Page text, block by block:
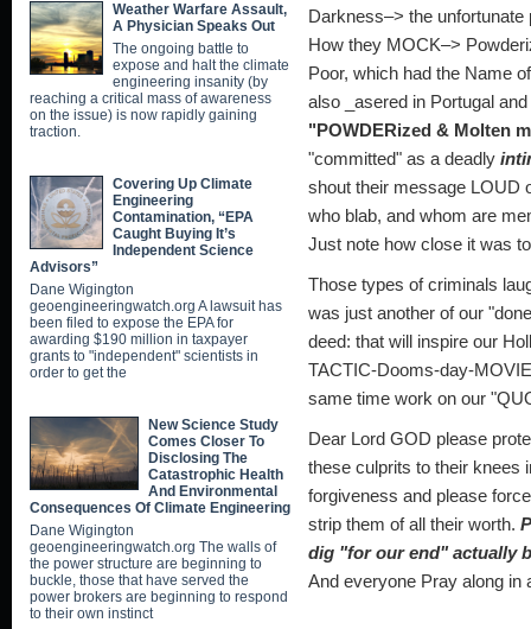
Darkness–> the
How they MOCK–>
Poor, which had the Name
also _asered in Portugal
"POWDERized & Molten
"committed" as a deadly
shout their message LOUD
who blab, and whom
Just note how close it was
Those types of criminals
was just another of our
deed: that will inspire our
TACTIC-Dooms-day-
same time work on our
Dear Lord GOD please
these culprits to their knees
forgiveness and please
strip them of all their worth.
dig "for our end" actually
And everyone Pray along in
Weather Warfare Assault,
A Physician Speaks Out
The ongoing battle to
expose and halt the climate
engineering insanity (by
reaching a critical mass of awareness
on the issue) is now rapidly gaining
traction.
Covering Up Climate
Engineering
Contamination, “EPA
Caught Buying It’s
Independent Science
Advisors”
Dane Wigington
geoengineeringwatch.org A lawsuit has
been filed to expose the EPA for
awarding $190 million in taxpayer
grants to "independent" scientists in
order to get the
New Science Study
Comes Closer To
Disclosing The
Catastrophic Health
And Environmental
Consequences Of Climate Engineering
Dane Wigington
geoengineeringwatch.org The walls of
the power structure are beginning to
buckle, those that have served the
power brokers are beginning to respond
to their own instinct